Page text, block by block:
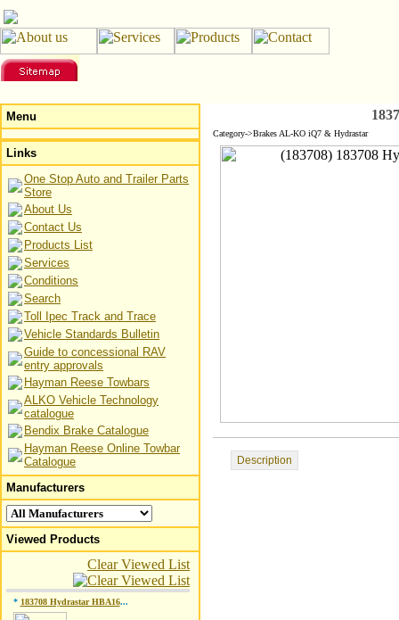
Menu
Links
One Stop Auto and Trailer Parts
Store
About Us
Contact Us
Products List
Services
Conditions
Search
Toll Ipec Track and Trace
Vehicle Standards Bulletin
Guide to concessional RAV
entry approvals
Hayman Reese Towbars
ALKO Vehicle Technology
catalogue
Bendix Brake Catalogue
Hayman Reese Online Towbar
Catalogue
Manufacturers
Viewed Products
Clear Viewed List
* 183708 Hydrastar HBA16...
Category->Brakes AL-KO iQ7 & Hydrastar
Description